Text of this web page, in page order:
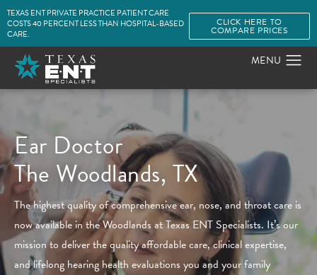
TEXAS ENT PRIVATE PRACTICE PATIENT CARE
COSTS 40 PERCENT LESS THAN HOSPITAL-BASED
CARE.
CLICK HERE TO
COMPARE PRICES
Ear Doctor
The Woodlands, TX
The highest quality of comprehensive ear, nose, and throat care is
now available in the Woodlands at Texas ENT Specialists. It’s our
mission to deliver the quality affordable care, clinical expertise,
and lifelong hearing health evaluations you and your family